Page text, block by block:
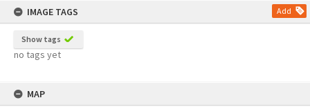
IMAGE TAGS
Add
Show tags
no tags yet
MAP